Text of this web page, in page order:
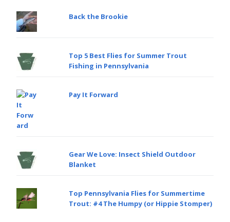
Back the Brookie
Top 5 Best Flies for Summer Trout
Fishing in Pennsylvania
Pay It Forward
Gear We Love: Insect Shield Outdoor
Blanket
Top Pennsylvania Flies for Summertime
Trout: #4 The Humpy (or Hippie Stomper)